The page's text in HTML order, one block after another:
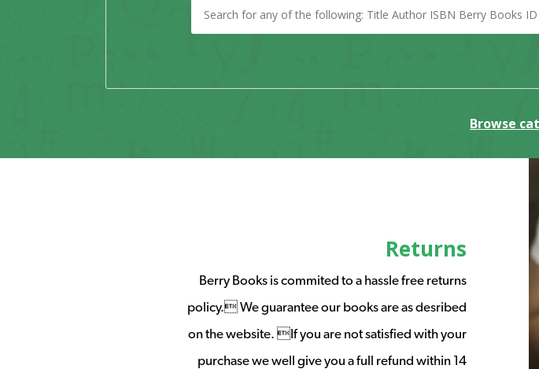
Browse
Returns
Berry Books is commited to a hassle free returns
policy. We guarantee our books are as desribed
on the website. If you are not satisfied with your
purchase we well give you a full refund within 14